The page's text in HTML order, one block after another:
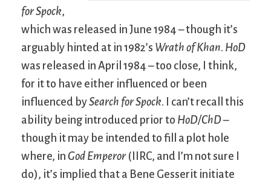
for Spock,
which was released in June 1984 – though it’s
arguably hinted at in 1982’s Wrath of Khan. HoD
was released in April 1984 – too close, I think,
for it to have either influenced or been
influenced bySearch for Spock. I can’t recall this
ability being introduced prior to HoD/ChD–
though it may be intended to fill a plot hole
where, in God Emperor (IIRC, and I’m not sure I
do), it’s implied that a Bene Gesserit initiate